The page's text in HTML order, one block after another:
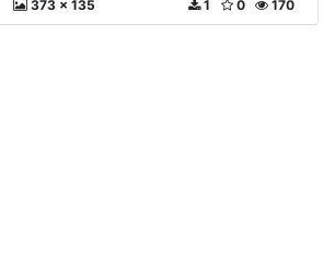
373 x 135 170
0
1